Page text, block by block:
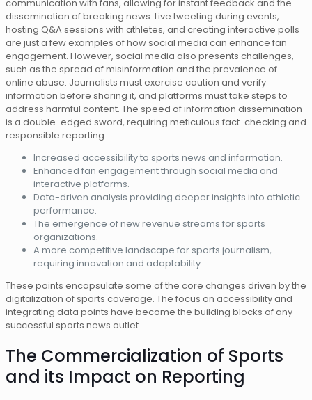
communication with fans, allowing for instant feedback and the
dissemination of breaking news. Live tweeting during events,
hosting Q&A sessions with athletes, and creating interactive polls
are just a few examples of how social media can enhance fan
engagement. However, social media also presents challenges,
such as the spread of misinformation and the prevalence of
online abuse. Journalists must exercise caution and verify
information before sharing it, and platforms must take steps to
address harmful content. The speed of information dissemination
is a double-edged sword, requiring meticulous fact-checking and
responsible reporting.
Increased accessibility to sports news and information.
Enhanced fan engagement through social media and
interactive platforms.
Data-driven analysis providing deeper insights into athletic
performance.
The emergence of new revenue streams for sports
organizations.
A more competitive landscape for sports journalism,
requiring innovation and adaptability.
These points encapsulate some of the core changes driven by the
digitalization of sports coverage. The focus on accessibility and
integrating data points have become the building blocks of any
successful sports news outlet.
The Commercialization of Sports
and its Impact on Reporting